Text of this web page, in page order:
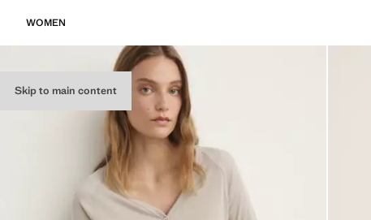
Skip to main content
WOMEN